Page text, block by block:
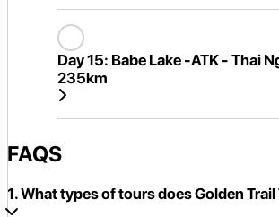
Day 15: Babe Lake -ATK - Thai
235km
FAQS
1. What types of tours does Golden